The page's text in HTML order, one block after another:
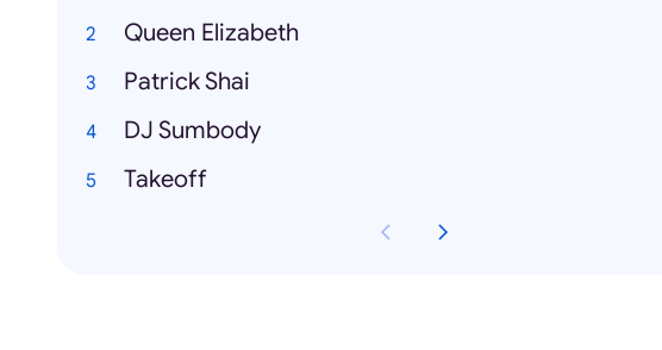
Queen Elizabeth
Patrick Shai
DJ Sumbody
Takeoff